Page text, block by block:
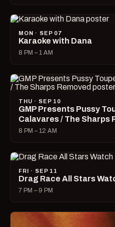
MON · SEP 07
Karaoke with Dana
8 PM – 1 AM
THU · SEP 10
GMP Presents Pussy
Calavares / The Sharps
8 PM – 12 AM
FRI · SEP 11
Drag Race All Stars
7 PM – 9 PM